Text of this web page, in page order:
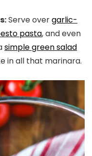
Serveovergarlic-
pasta, and even
simple green salad
in all that marinara.